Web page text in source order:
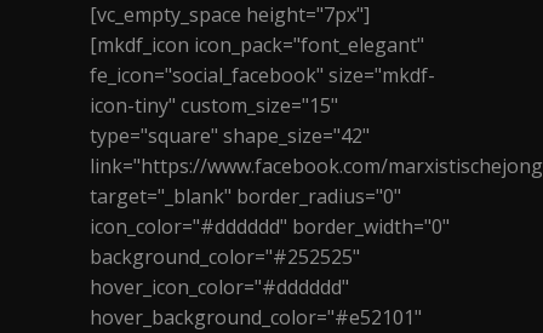
[vc_empty_space height="7px"]
[mkdf_icon icon_pack="font_elegant"
fe_icon="social_facebook" size="mkdf-
icon-tiny" custom_size="15"
type="square" shape_size="42"
link="https://www.facebook.com/
target="_blank" border_radius="0"
icon_color="#dddddd" border_width="0"
background_color="#252525"
hover_icon_color="#dddddd"
hover_background_color="#e52101"